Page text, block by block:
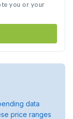
you or your
data
price ranges